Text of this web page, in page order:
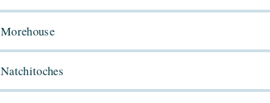
Morehouse
Natchitoches